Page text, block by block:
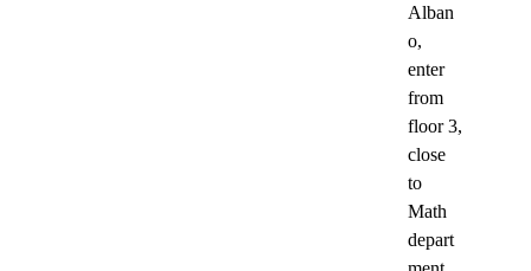
Alban
o,
enter
from
floor 3,
close
to
Math
depart